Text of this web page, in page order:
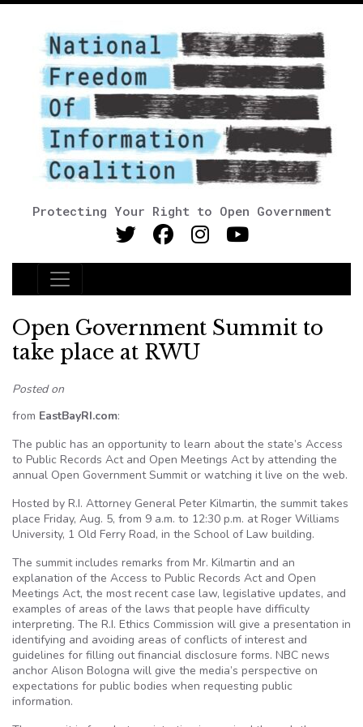
Protecting Your Right to Open Government
Main Navigation
Open Government Summit to
take place at RWU
Posted on
from EastBayRI.com:
The public has an opportunity to learn about the state’s Access
to Public Records Act and Open Meetings Act by attending the
annual Open Government Summit or watching it live on the web.
Hosted by R.I. Attorney General Peter Kilmartin, the summit takes
place Friday, Aug. 5, from 9 a.m. to 12:30 p.m. at Roger Williams
University, 1 Old Ferry Road, in the School of Law building.
The summit includes remarks from Mr. Kilmartin and an
explanation of the Access to Public Records Act and Open
Meetings Act, the most recent case law, legislative updates, and
examples of areas of the laws that people have difficulty
interpreting. The R.I. Ethics Commission will give a presentation in
identifying and avoiding areas of conflicts of interest and
guidelines for filling out financial disclosure forms. NBC news
anchor Alison Bologna will give the media’s perspective on
expectations for public bodies when requesting public
information.